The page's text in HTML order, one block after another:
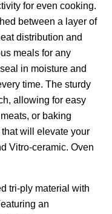
for even cooking.
between a layer of
distribution and
meals for any
in moisture and
time. The sturdy
allowing for easy
or baking
will elevate your
Vitro-ceramic. Oven
tri-ply material with
an